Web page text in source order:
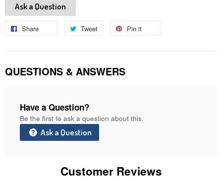
Ask a Question
Share Tweet
Tweet
Pin it
QUESTIONS & ANSWERS
Have a Question?
Be the first to ask a question about this.
Ask a Question
Customer Reviews